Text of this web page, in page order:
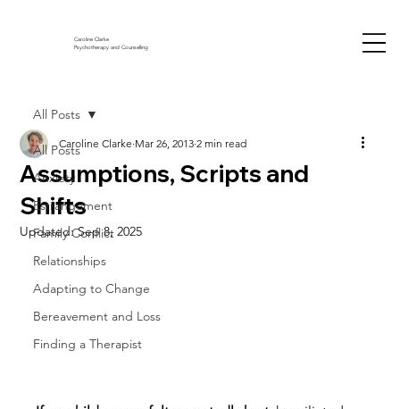
Caroline Clarke
Psychotherapy and Counselling
All Posts
Anxiety
Estrangement
Family Conflict
Relationships
Adapting to Change
Bereavement and Loss
Finding a Therapist
All Posts
Assumptions, Scripts and
Shifts
Caroline Clarke Mar 26, 2013 2 min read
Updated:Sep 8, 2025